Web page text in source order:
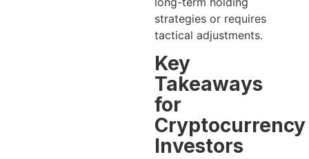
strategies or requires
tactical adjustments.
Key
Takeaways
for
Cryptocurrency
Investors